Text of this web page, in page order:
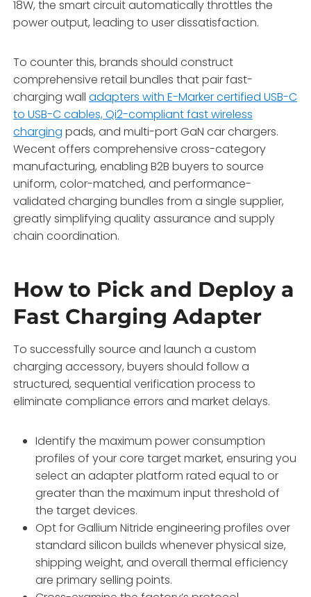
18W, the smart circuit automatically throttles the
power output, leading to user dissatisfaction.
To counter this, brands should construct
comprehensive retail bundles that pair fast-
charging walladapters with E-Marker certified USB-C
to USB-C cables, Qi2-compliant fast wireless
charging pads, and multi-port GaN car chargers.
Wecent offers comprehensive cross-category
manufacturing, enabling B2B buyers to source
uniform, color-matched, and performance-
validated charging bundles from a single supplier,
greatly simplifying quality assurance and supply
chain coordination.
How to Pick and Deploy a
Fast Charging Adapter
To successfully source and launch a custom
charging accessory, buyers should follow a
structured, sequential verification process to
eliminate compliance errors and market delays.
Identify the maximum power consumption
profiles of your core target market, ensuring you
select an adapter platform rated equal to or
greater than the maximum input threshold of
the target devices.
Opt for Gallium Nitride engineering profiles over
standard silicon builds whenever physical size,
shipping weight, and overall thermal efficiency
are primary selling points.